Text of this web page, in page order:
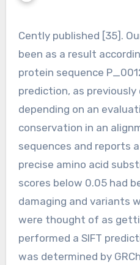
Cently published [35]. Our in silico analyses had
been as a result
protein sequence
prediction, as previously
depending on an
conservation in an
sequences and reports
precise amino acid
scores below 0.05 had
damaging and variants
were thought of as
performed a SIFT
was determined by